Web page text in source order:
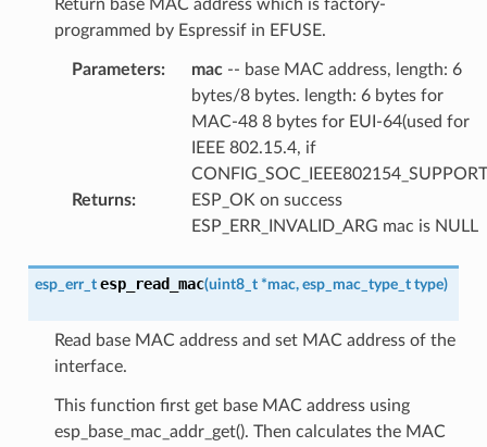
Return base MAC address which is factory-
programmed by Espressif in EFUSE.
Parameters: mac-- base MAC address, length: 6
bytes/8 bytes. length: 6 bytes for
MAC-48 8 bytes for EUI-64(used for
IEEE 802.15.4, if
Returns:
ESP_OK on success
ESP_ERR_INVALID_ARG mac is NULL
esp_err_t esp_read_mac(uint8_t *mac, esp_mac_type_t type)
Read base MAC address and set MAC address of the
interface.
This function first get base MAC address using
esp_base_mac_addr_get(). Then calculates the MAC